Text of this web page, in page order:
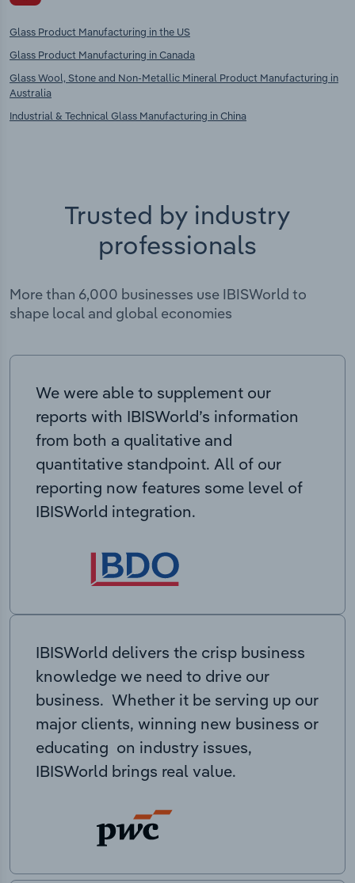
Glass Product Manufacturing in the US
Glass Product Manufacturing in Canada
Glass Wool, Stone and Non-Metallic Mineral Product Manufacturing in
Australia
Industrial & Technical Glass Manufacturing in China
Trusted by industry
professionals
More than 6,000 businesses use IBISWorld to
shape local and global economies
We were able to supplement our
reports with IBISWorld’s information
from both a qualitative and
quantitative standpoint. All of our
reporting now features some level of
IBISWorld integration.
IBISWorld delivers the crisp business
knowledge we need to drive our
business. Whether it be serving up our
major clients, winning new business or
educating on industry issues,
IBISWorld brings real value.